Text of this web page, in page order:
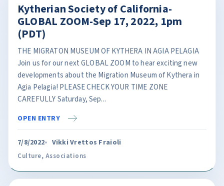
Kytherian Society of California-
GLOBAL ZOOM-Sep 17, 2022, 1pm
(PDT)
THE MIGRATON MUSEUM OF KYTHERA IN AGIA PELAGIA
Join us for our next GLOBAL ZOOM to hear exciting new
developments about the Migration Museum of Kythera in
Agia Pelagia! PLEASE CHECK YOUR TIME ZONE
CAREFULLY Saturday, Sep...
OPEN ENTRY
7/8/2022 Vikki Vrettos Fraioli
Culture, Associations